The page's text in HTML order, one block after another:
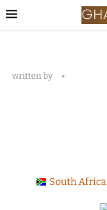
written by
South Africa